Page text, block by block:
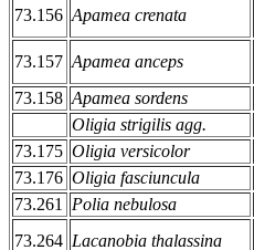
73.156 Apamea crenata
73.157 Apamea anceps
73.158 Apamea sordens
Oligia strigilis agg.
73.175 Oligia versicolor
73.176 Oligia fasciuncula
73.261
Polia nebulosa
73.264 Lacanobia thalassina